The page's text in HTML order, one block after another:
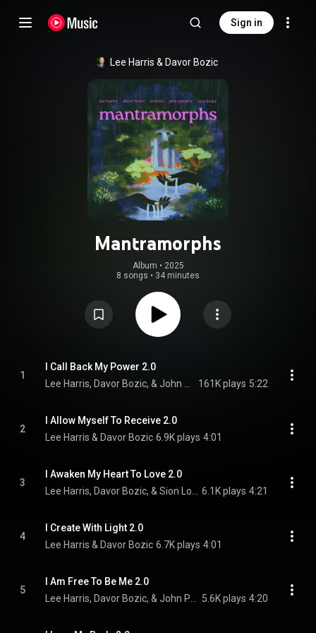
Sign in
Lee Harris & Davor Bozic
Mantramorphs
Album • 2025
8 songs • 34 minutes
1
I Call Back My Power 2.0
161K plays 5:22
2
I Allow Myself To Receive 2.0
Lee Harris & Davor Bozic 6.9K plays 4:01
3
I Awaken My Heart To Love 2.0
6.1K plays 4:21
4
I Create With Light 2.0
Lee Harris & Davor Bozic 6.7K plays 4:01
5
I Am Free To Be Me 2.0
5.6K plays 4:20